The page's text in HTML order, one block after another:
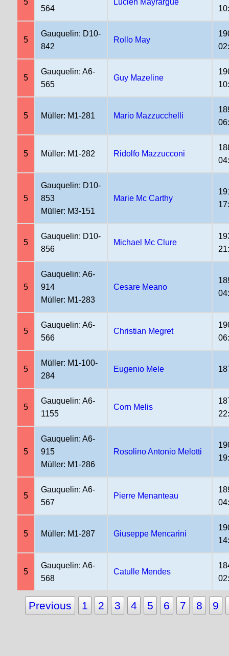
5
564
Lucien Mayrargue
5
Gauquelin: D10-
842
Rollo May
5
Gauquelin: A6-
565
Guy Mazeline
5 Müller: M1-281 Mario Mazzucchelli
5 Müller: M1-282 Ridolfo Mazzucconi
5
Gauquelin: D10-
853
Müller: M3-151
Marie Mc Carthy
5
Gauquelin: D10-
856
Michael Mc Clure
5
Gauquelin: A6-
914
Müller: M1-283
Cesare Meano
5
Gauquelin: A6-
566
Christian Megret
5
Müller: M1-100-
284
Eugenio Mele
5
Gauquelin: A6-
1155
Corn Melis
5
Gauquelin: A6-
915
Müller: M1-286
Rosolino Antonio Melotti
5
Gauquelin: A6-
567
Pierre Menanteau
5 Müller: M1-287 Giuseppe Mencarini
5
Gauquelin: A6-
568
Catulle Mendes
Previous 1 2 3 4 5 6 7 8 9